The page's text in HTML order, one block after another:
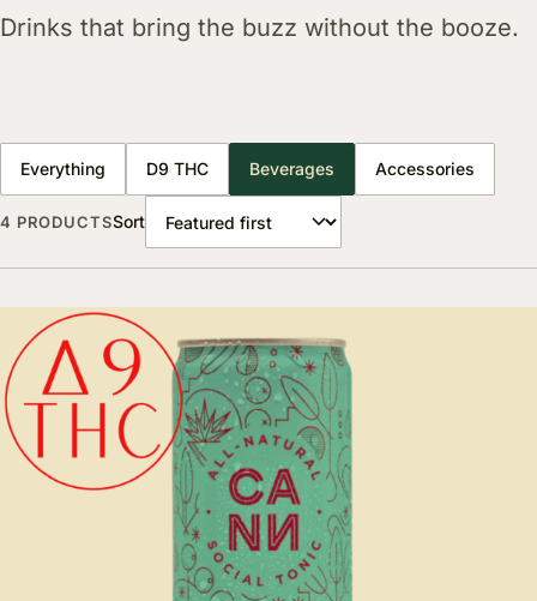
Drinks that bring the buzz without the booze.
Everything D9 THC Beverages Accessories
4 PRODUCTSSort